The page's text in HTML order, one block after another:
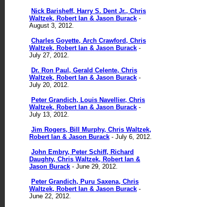
Nick Barisheff, Harry S. Dent Jr., Chris
Waltzek, Robert Ian & Jason Burack -
August 3, 2012.
Charles Goyette, Arch Crawford, Chris
Waltzek, Robert Ian & Jason Burack -
July 27, 2012.
Dr. Ron Paul, Gerald Celente, Chris
Waltzek, Robert Ian & Jason Burack -
July 20, 2012.
Peter Grandich, Louis Navellier, Chris
Waltzek, Robert Ian & Jason Burack -
July 13, 2012.
Jim Rogers, Bill Murphy, Chris Waltzek,
Robert Ian & Jason Burack - July 6, 2012.
John Embry, Peter Schiff, Richard
Daughty, Chris Waltzek, Robert Ian &
Jason Burack - June 29, 2012.
Peter Grandich, Puru Saxena, Chris
Waltzek, Robert Ian & Jason Burack -
June 22, 2012.